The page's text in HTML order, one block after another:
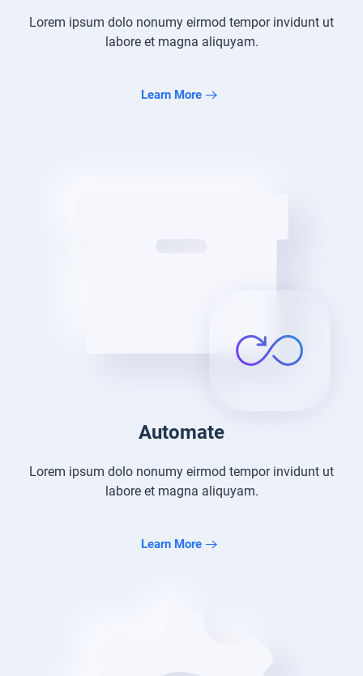
Lorem ipsum dolo nonumy eirmod temporinvidunt ut
labore et magna aliquyam.
Learn More
Automate
Lorem ipsum dolo nonumy eirmod temporinvidunt ut
labore et magna aliquyam.
Learn More